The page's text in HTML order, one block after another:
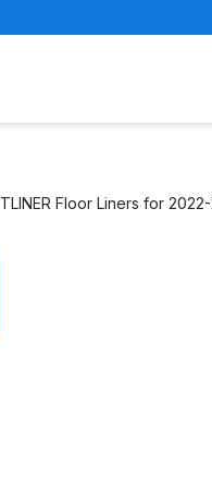
Floor Liners for
Floor